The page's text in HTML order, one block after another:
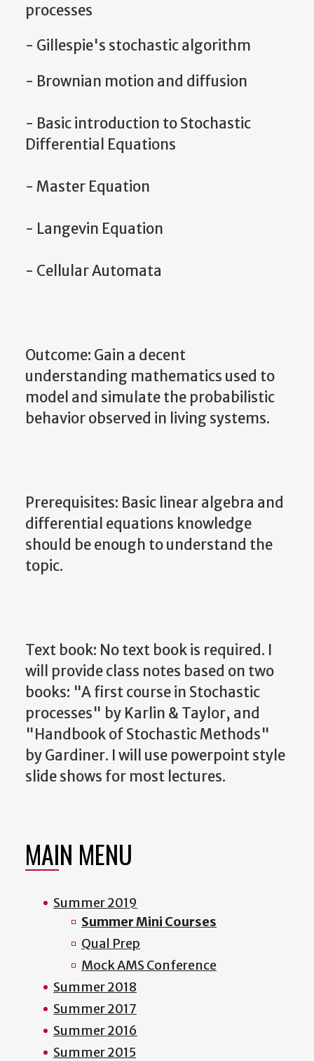
processes
- Gillespie's stochastic algorithm
- Brownian motion and diffusion
- Basic introduction to Stochastic
Differential Equations
- Master Equation
- Langevin Equation
- Cellular Automata
Outcome: Gain a decent
understanding mathematics used to
model and simulate the probabilistic
behavior observed in living systems.
Prerequisites: Basic linear algebra and
differential equations knowledge
should be enough to understand the
topic.
Text book: No text book is required. I
will provide class notes based on two
books: "A first course in Stochastic
processes" by Karlin & Taylor, and
"Handbook of Stochastic Methods"
by Gardiner. I will use powerpoint style
slide shows for most lectures.
MAIN MENU
Summer 2019
Summer Mini Courses
Qual Prep
Mock AMS Conference
Summer 2018
Summer 2017
Summer 2016
Summer 2015